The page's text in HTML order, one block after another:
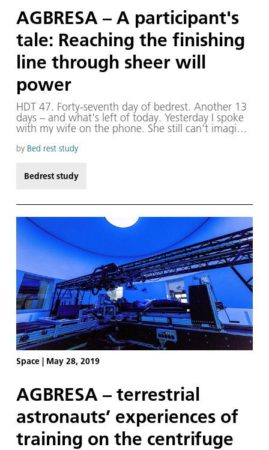
AGBRESA – A participant's
tale: Reaching the finishing
line through sheer will
power
HDT 47. Forty-seventh day of bedrest. Another 13
days – and what's left of today. Yesterday I spoke
with my wife on the phone. She still can't imagine
days in bed without even a pillow. “Do you never
support staff asked me a similar question just
recently. With less than two weeks of bedrest left
this question. My summary is simple: it was exactly
the way I imagined.
by Bed rest study
Bedrest study
Space | May 28, 2019
AGBRESA – terrestrial
astronauts’ experiences of
training on the centrifuge